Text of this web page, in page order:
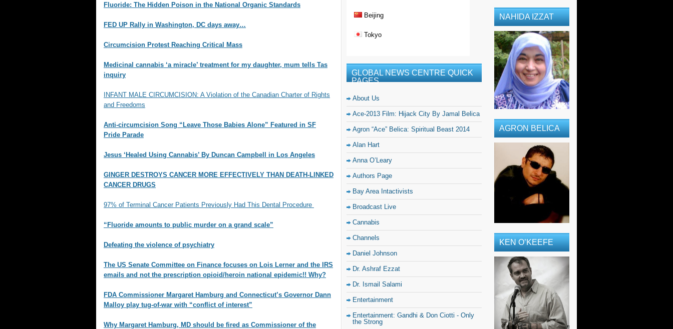
Fluoride: The Hidden Poison in the National Organic Standards
FED UP Rally in Washington, DC days away…
Circumcision Protest Reaching Critical Mass
Medicinal cannabis ‘a miracle’ treatment for my daughter, mum tells Tas
inquiry
INFANT MALE CIRCUMCISION: A Violation of the Canadian Charter of Rights
and Freedoms
Anti-circumcision Song “Leave Those Babies Alone” Featured in SF
Pride Parade
Jesus ‘Healed Using Cannabis’ By Duncan Campbell in Los Angeles
GINGER DESTROYS CANCER MORE EFFECTIVELY THAN DEATH-LINKED
CANCER DRUGS
97% of Terminal Cancer Patients Previously Had This Dental Procedure
“Fluoride amounts to public murder on a grand scale”
Defeating the violence of psychiatry
The US Senate Committee on Finance focuses on Lois Lerner and the IRS
emails and not the prescription opioid/heroin national epidemic!! Why?
FDA Commissioner Margaret Hamburg and Connecticut’s Governor Dann
Malloy play tug-of-war with “conflict of interest”
Why Margaret Hamburg, MD should be fired as Commissioner of the
Beijing
Tokyo
GLOBAL NEWS CENTRE QUICK
PAGES
About Us
Ace-2013 Film: Hijack City By Jamal Belica
Agron “Ace” Belica: Spiritual Beast 2014
Alan Hart
Anna O’Leary
Authors Page
Bay Area Intactivists
Broadcast Live
Cannabis
Channels
Daniel Johnson
Dr. Ashraf Ezzat
Dr. Ismail Salami
Entertainment
Entertainment: Gandhi & Don Ciotti - Only
the Strong
NAHIDA IZZAT
AGRON BELICA
KEN O’KEEFE